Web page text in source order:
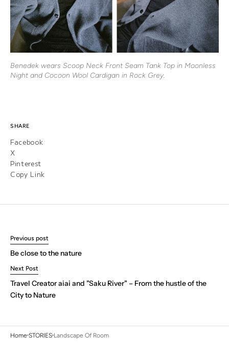
Benedek wears Scoop Neck Front Seam Tank Top in Moonless
Night and Cocoon Wool Cardigan in Rock Grey.
SHARE
Facebook
X
Pinterest
Copy Link
Previous post
Be close to the nature
Next Post
Travel Creator aiai and "Saku River" – From the hustle of the
City to Nature
Home STORIES Landscape Of Room